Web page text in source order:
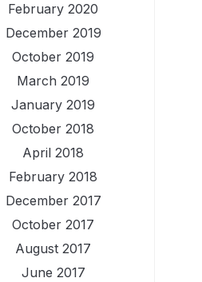
February 2020
December 2019
October 2019
March 2019
January 2019
October 2018
April 2018
February 2018
December 2017
October 2017
August 2017
June 2017